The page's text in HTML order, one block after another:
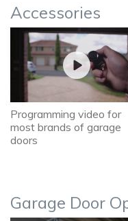
Accessories
Programming video for
most brands of garage
doors
Garage Door